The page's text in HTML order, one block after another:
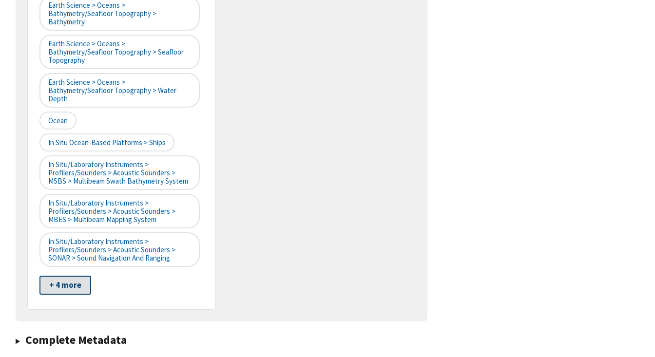
Earth Science > Oceans >
Bathymetry/Seafloor Topography >
Bathymetry
Earth Science > Oceans >
Bathymetry/Seafloor Topography > Seafloor
Topography
Earth Science > Oceans >
Bathymetry/Seafloor Topography > Water
Depth
Ocean
In Situ Ocean-Based Platforms > Ships
In Situ/Laboratory Instruments >
Profilers/Sounders > Acoustic Sounders >
MSBS > Multibeam Swath Bathymetry System
In Situ/Laboratory Instruments >
Profilers/Sounders > Acoustic Sounders >
MBES > Multibeam Mapping System
In Situ/Laboratory Instruments >
Profilers/Sounders > Acoustic Sounders >
SONAR > Sound Navigation And Ranging
+ 4 more
Complete Metadata